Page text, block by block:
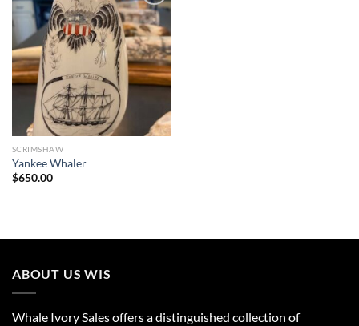
Add to
wishlist
SCRIMSHAW
Yankee Whaler
$650.00
ABOUT US WIS
Whale Ivory Sales offers a distinguished collection of